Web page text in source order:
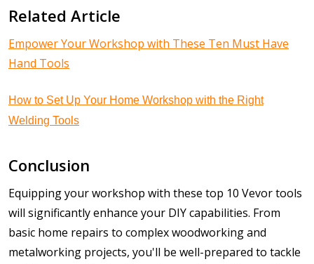
Related Article
Empower Your Workshop with These Ten Must Have
Hand Tools
How to Set Up Your Home Workshop with the Right
Welding Tools
Conclusion
Equipping your workshop with these top 10 Vevor tools
will significantly enhance your DIY capabilities. From
basic home repairs to complex woodworking and
metalworking projects, you'll be well-prepared to tackle